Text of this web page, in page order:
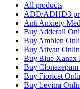
All products
ADD/ADHD3
Anti Anxiety
Buy Adderall
Buy Ambien
Buy Ativan
Buy Blue Xanax
Buy
Buy Fioricet
Buy Levitra